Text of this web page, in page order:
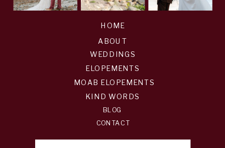
BLOG
ELOPEMENTS
WEDDINGS
ABOUT
HOME
KIND WORDS
CONTACT
MOAB ELOPEMENTS